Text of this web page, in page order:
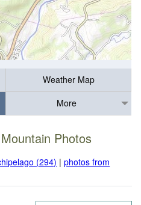
Weather Map
More
Photos
(294) |photos from